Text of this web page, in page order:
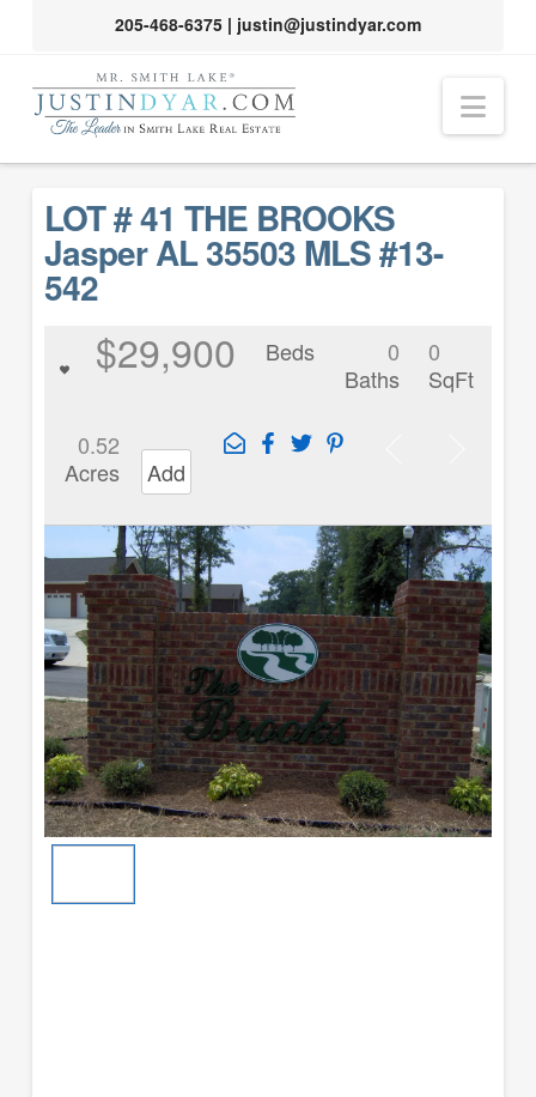
205-468-6375| justin@justindyar.com
LOT # 41 THE BROOKS
Jasper AL 35503 MLS #13-
542
$29,900 Beds
0
Baths
0
SqFt
0.52
Acres
Add